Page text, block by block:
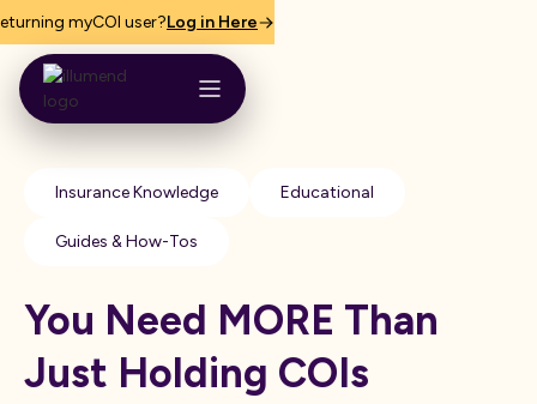
myCOI user?Log in Here
Insurance Knowledge Educational
Guides & How-Tos
You Need MORE Than
Just Holding COIs